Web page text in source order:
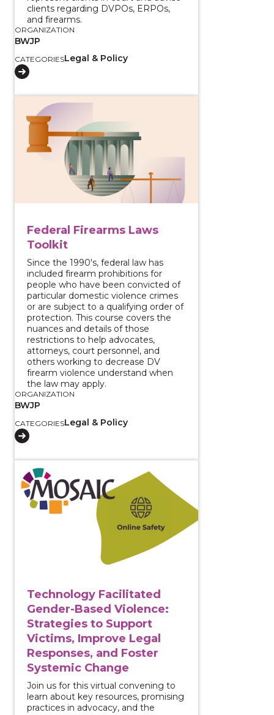
clients regarding DVPOs, ERPOs,
and firearms.
ORGANIZATION
BWJP
CATEGORIESLegal & Policy
Federal Firearms Laws
Toolkit
Since the 1990's, federal law has
included firearm prohibitions for
people who have been convicted of
particular domestic violence crimes
or are subject to a qualifying order of
protection. This course covers the
nuances and details of those
restrictions to help advocates,
attorneys, court personnel, and
others working to decrease DV
firearm violence understand when
the law may apply.
ORGANIZATION
BWJP
CATEGORIESLegal & Policy
View course: Federal Firearms Laws Toolkit
Technology Facilitated
Gender-Based Violence:
Strategies to Support
Victims, Improve Legal
Responses, and Foster
Systemic Change
Join us for this virtual convening to
learn about key resources, promising
practices in advocacy, and the
View course: Technology Facilitated Gender-Based